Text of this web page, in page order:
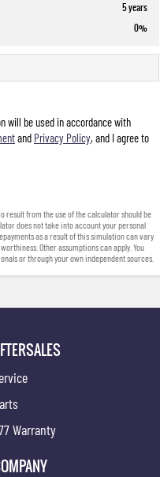
5years
0%
will be used in accordance with
and Privacy Policy, and I agree to
result from the use of the calculator should be
does not take into account your personal
as a result of this simulation can vary
Other assumptions can apply. You
or through your own independent sources.
Warranty